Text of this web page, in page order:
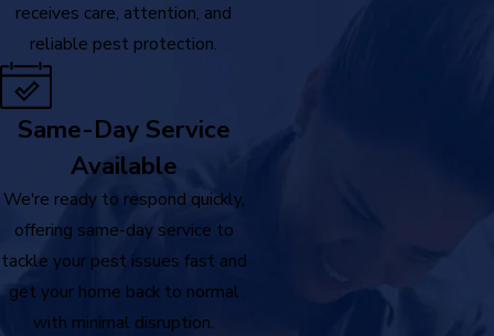
receives care, attention, and
reliable pest protection.
Same-Day Service
Available
We're ready to respond quickly,
offering same-day service to
tackle your pest issues fast and
get your home back to normal
with minimal disruption.